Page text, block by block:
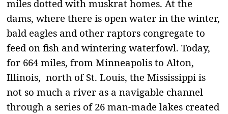
miles dotted with muskrat homes. At the
dams, where there is open water in the winter,
bald eagles and other raptors congregate to
feed on fish and wintering waterfowl. Today,
for 664 miles, from Minneapolis to Alton,
Illinois, north of St. Louis, the Mississippi is
not so much a river as a navigable channel
through a series of 26 man-made lakes created